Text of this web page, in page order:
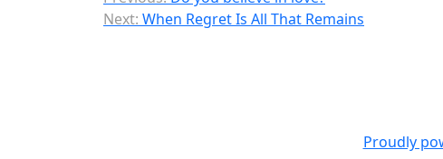
navigation
Next: When Regret Is All That Remains
Proudly